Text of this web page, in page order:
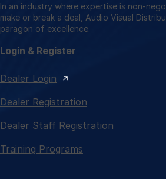
In an industry where expertise is non-
make or break a deal, Audio Visual
paragon of excellence.
Login & Register
Dealer Login
Dealer Registration
Dealer Staff Registration
Training Programs